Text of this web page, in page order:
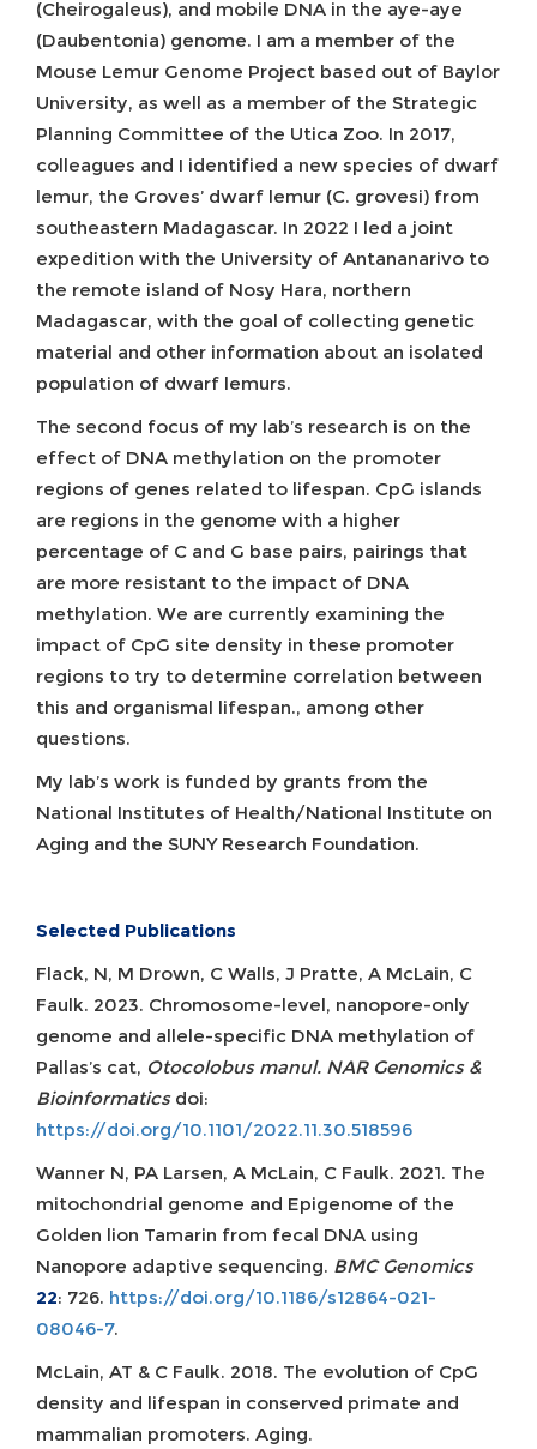
(Cheirogaleus), and mobile DNA in the aye-aye
(Daubentonia) genome. I am a member of the
Mouse Lemur Genome Project based out of Baylor
University, as well as a member of the Strategic
Planning Committee of the Utica Zoo. In 2017,
colleagues and I identified a new species of dwarf
lemur, the Groves’ dwarf lemur (C. grovesi) from
southeastern Madagascar. In 2022 I led a joint
expedition with the University of Antananarivo to
the remote island of Nosy Hara, northern
Madagascar, with the goal of collecting genetic
material and other information about an isolated
population of dwarf lemurs.
The second focus of my lab’s research is on the
effect of DNA methylation on the promoter
regions of genes related to lifespan. CpG islands
are regions in the genome with a higher
percentage of C and G base pairs, pairings that
are more resistant to the impact of DNA
methylation. We are currently examining the
impact of CpG site density in these promoter
regions to try to determine correlation between
this and organismal lifespan., among other
questions.
My lab’s work is funded by grants from the
National Institutes of Health/National Institute on
Aging and the SUNY Research Foundation.
Selected Publications
Flack, N, M Drown, C Walls, J Pratte, A McLain, C
Faulk. 2023. Chromosome-level, nanopore-only
genome and allele-specific DNA methylation of
Pallas’s cat, Otocolobus manul. NAR Genomics &
Bioinformaticsdoi:
https://doi.org/10.1101/2022.11.30.518596
Wanner N, PA Larsen, A McLain, C Faulk. 2021. The
mitochondrial genome and Epigenome of the
Golden lion Tamarin from fecal DNA using
Nanopore adaptive sequencing. BMC Genomics
22: 726. https://doi.org/10.1186/s12864-021-
08046-7.
McLain, AT & C Faulk. 2018. The evolution of CpG
density and lifespan in conserved primate and
mammalian promoters. Aging.